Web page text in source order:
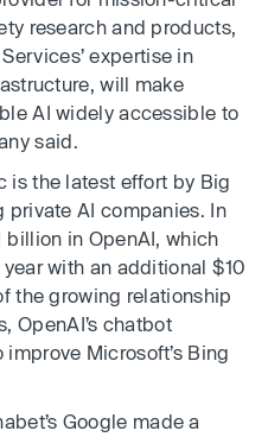
research and products,
expertise in
will make
AI widely accessible to
said.
is the latest effort by Big
private AI companies. In
in OpenAI, which
with an additional $10
the growing relationship
OpenAI’s chatbot
Microsoft’s Bing
Google made a